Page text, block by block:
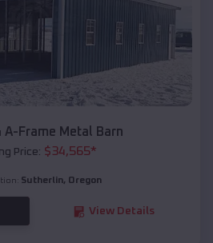
A-Frame Metal Barn
Price: $34,565*
Sutherlin, Oregon
View Details